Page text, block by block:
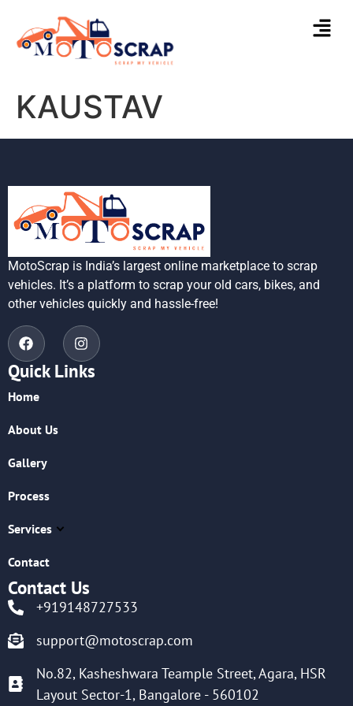
KAUSTAV
MotoScrap is India’s largest online marketplace to scrap
vehicles. It’s a platform to scrap your old cars, bikes, and
other vehicles quickly and hassle-free!
Quick Links
Home
About Us
Gallery
Process
Services
Contact
Contact Us
+919148727533
support@motoscrap.com
No.82, Kasheshwara Teample Street, Agara, HSR
Layout Sector-1, Bangalore - 560102